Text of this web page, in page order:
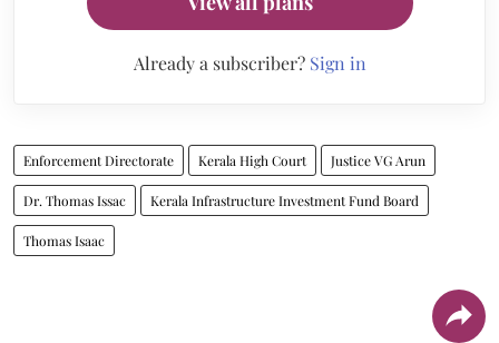
Already a subscriber? Sign in
Enforcement Directorate Kerala High Court Justice VG Arun
Dr. Thomas Issac Kerala Infrastructure Investment Fund Board
Thomas Isaac